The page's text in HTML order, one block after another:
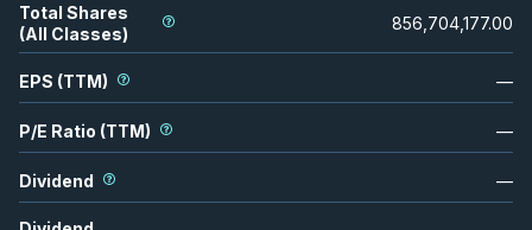
Total Shares
(All Classes)
856,704,177.00
EPS (TTM) —
P/E Ratio (TTM) —
Dividend —